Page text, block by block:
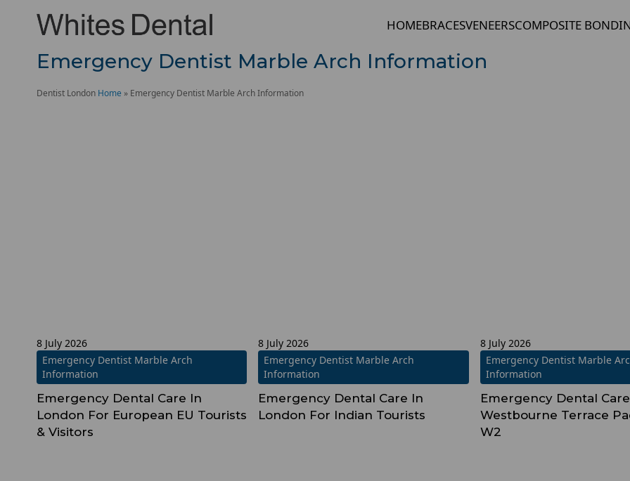
HOMEBRACESVENEERSCOMPOSITE
Emergency Dentist Marble Arch Information
Dentist London Home » Emergency Dentist Marble Arch Information
8 July 2026
Emergency Dentist Marble Arch
Information
Emergency Dental Care In
London For European EU Tourists
& Visitors
8 July 2026
Emergency Dentist Marble Arch
Information
Emergency Dental Care In
London For Indian Tourists
8 July 2026
Emergency Dentist Marble
Information
Emergency Dental Care
Westbourne Terrace
W2